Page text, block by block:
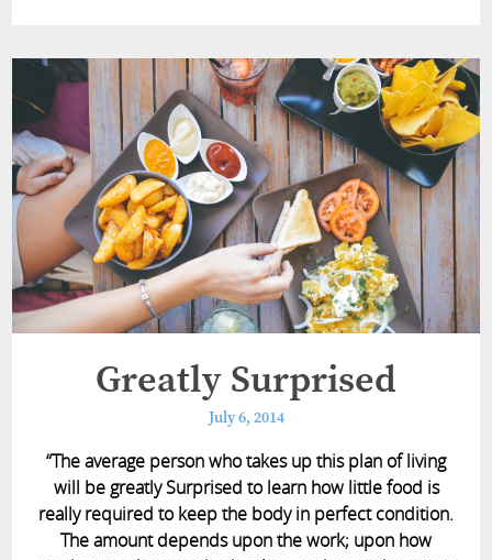
Greatly Surprised
July 6, 2014
“The average person who takes up this plan of living
will be greatly Surprised to learn how little food is
really required to keep the body in perfect condition.
The amount depends upon the work; upon how